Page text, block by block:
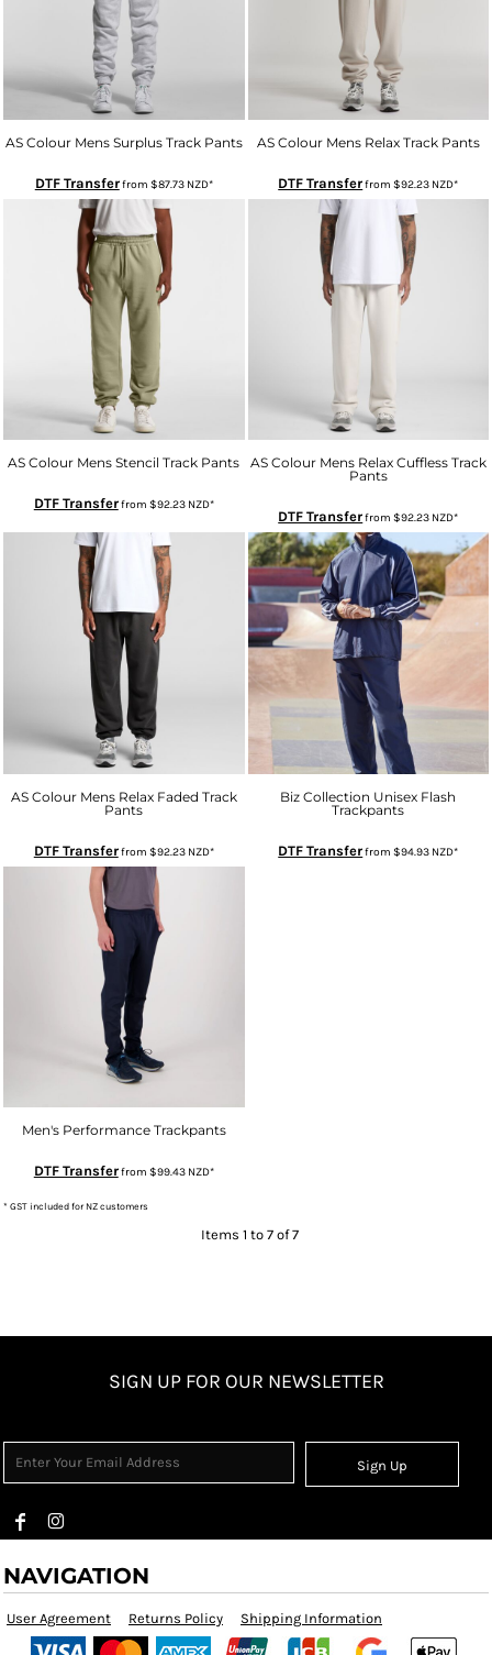
AS Colour Mens Surplus Track Pants
DTF Transferfrom $87.73 NZD*
AS Colour Mens Relax Track Pants
DTF Transferfrom$92.23 NZD*
AS Colour Mens Stencil Track Pants
DTF Transferfrom $92.23 NZD*
AS Colour Mens Relax Cuffless Track
Pants
DTF Transferfrom$92.23 NZD*
AS Colour Mens Relax Faded Track
Pants
DTF Transferfrom $92.23 NZD*
Biz Collection Unisex Flash
Trackpants
DTF Transferfrom$94.93 NZD*
Men's Performance Trackpants
DTF Transferfrom $99.43 NZD*
* GST included for NZ customers
Items 1 to 7 of 7
SIGN UP FOR OUR NEWSLETTER
Sign Up
NAVIGATION
User Agreement Returns Policy Shipping Information